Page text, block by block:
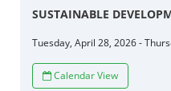
SUSTAINABLE
Tuesday, April 28, 2026 -
Calendar View